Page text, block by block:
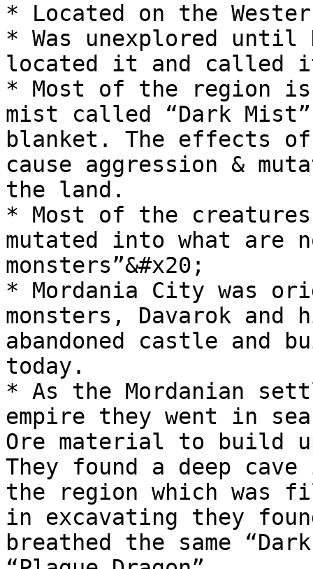
* Located on the
* Was unexplored until
located it and called
* Most of the region is
mist called “Dark
blanket. The effects
cause aggression &
the land.
* Most of the
mutated into what are
monsters”&#x20;
* Mordania City was
monsters, Davarok and
abandoned castle
today.
* As the Mordanian
empire they went in
Ore material to build
They found a deep
the region which was
in excavating they
breathed the same